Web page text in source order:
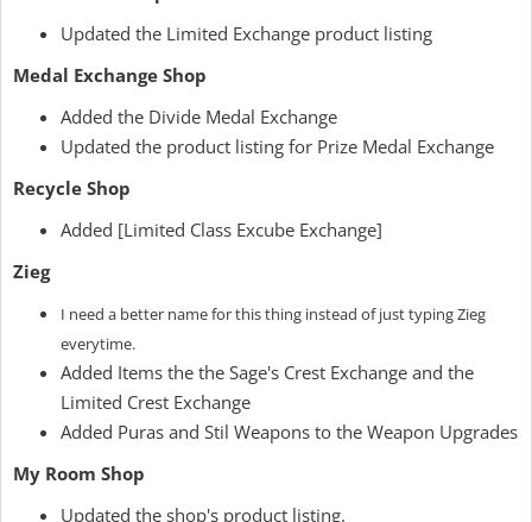
Updated the Limited Exchange product listing
Medal Exchange Shop
Added the Divide Medal Exchange
Updated the product listing for Prize Medal Exchange
Recycle Shop
Added [Limited Class Excube Exchange]
Zieg
I need a better name for this thing instead of just typing Zieg
everytime.
Added Items the the Sage's Crest Exchange and the
Limited Crest Exchange
Added Puras and Stil Weapons to the Weapon Upgrades
My Room Shop
Updated the shop's product listing.